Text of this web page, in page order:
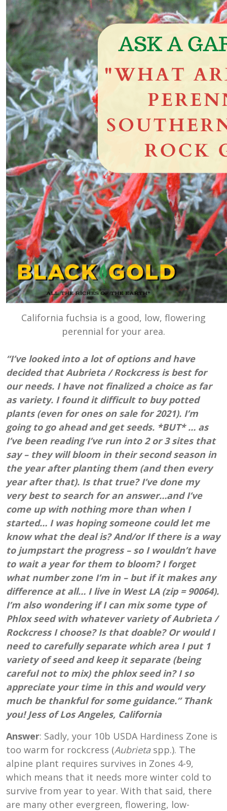
California fuchsia is a good, low, flowering
perennial for your area.
“I’ve looked into a lot of options and have
decided that Aubrieta / Rockcress is best for
our needs. I have not finalized a choice as far
as variety. I found it difficult to buy potted
plants (even for ones on sale for 2021). I’m
going to go ahead and get seeds. *BUT* … as
I’ve been reading I’ve run into 2 or 3 sites that
say – they will bloom in their second season in
the year after planting them (and then every
year after that). Is that true? I’ve done my
very best to search for an answer…and I’ve
come up with nothing more than when I
started… I was hoping someone could let me
know what the deal is? And/or If there is a way
to jumpstart the progress – so I wouldn’t have
to wait a year for them to bloom? I forget
what number zone I’m in – but if it makes any
difference at all… I live in West LA (zip = 90064).
I’m also wondering if I can mix some type of
Phlox seed with whatever variety of Aubrieta /
Rockcress I choose? Is that doable? Or would I
need to carefully separate which area I put 1
variety of seed and keep it separate (being
careful not to mix) the phlox seed in? I so
appreciate your time in this and would very
much be thankful for some guidance.” Thank
you! Jess of Los Angeles, California
Answer: Sadly, your 10b USDA Hardiness Zone is
too warm for rockcress (Aubrietaspp.). The
alpine plant requires survives in Zones 4-9,
which means that it needs more winter cold to
survive from year to year. With that said, there
are many other evergreen, flowering, low-